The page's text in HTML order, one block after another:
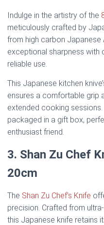
Indulge in the artistry of the
meticulously crafted by
from high carbon Japanese
exceptional sharpness with
reliable use.
This Japanese kitchen
ensures a comfortable grip
extended cooking
packaged in a gift box,
enthusiast friend.
3. Shan Zu Chef
20cm
The Shan Zu Chef’s Knife
precision. Crafted from
this Japanese knife retains